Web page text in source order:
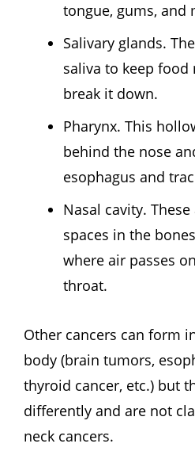
tongue, gums, and
Salivary glands.
saliva to keep
break it down.
Pharynx. This
behind the nose
esophagus and
Nasal cavity.
spaces in the
where air passes
throat.
Other cancers can form
body (brain tumors,
thyroid cancer, etc.) but
differently and are not
neck cancers.